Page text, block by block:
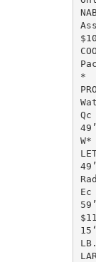
*
Qc
49’
W*
Ec
15‘
LB.